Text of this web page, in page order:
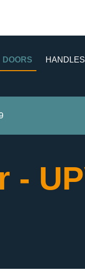
DOORS HANDLES
-